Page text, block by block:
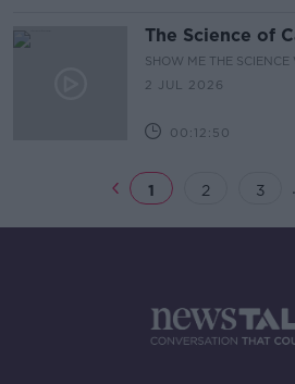
The Science of
SHOW ME THE
2 JUL 2026
00:12:50
1 2 3